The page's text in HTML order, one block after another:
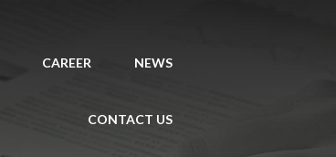
CAREER NEWS
CONTACT US